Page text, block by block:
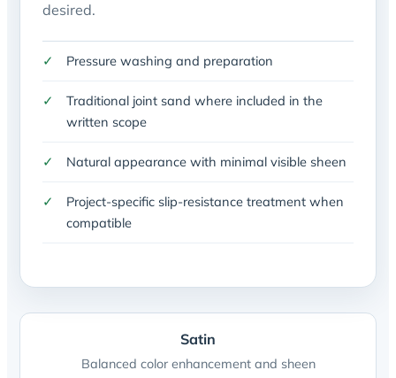
desired.
Pressure washing and preparation
Traditional joint sand where included in the
written scope
Natural appearance with minimal visible sheen
Project-specific slip-resistance treatment when
compatible
Satin
Balanced color enhancement and sheen